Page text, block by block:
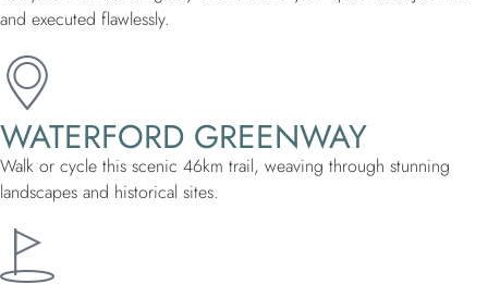
and executed flawlessly.
WATERFORD GREENWAY
Walk or cycle this scenic 46km trail, weaving through stunning
landscapes and historical sites.